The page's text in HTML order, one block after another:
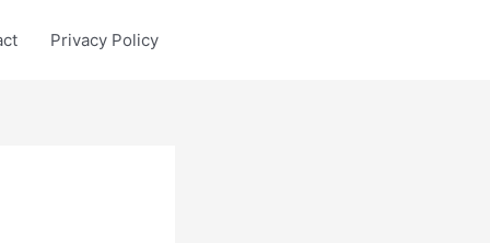
Privacy Policy